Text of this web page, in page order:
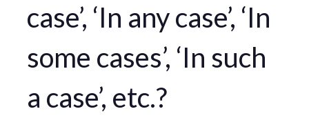
case’, ‘In any case’, ‘In
some cases’, ‘In such
a case’, etc.?